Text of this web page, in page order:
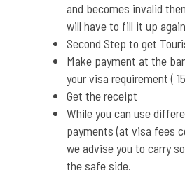
and becomes invalid
will have to fill it up
Second Step to get
Make payment at the
your visa requirement (
Get the receipt
While you can use
payments (at visa fees
we advise you to carry
the safe side.